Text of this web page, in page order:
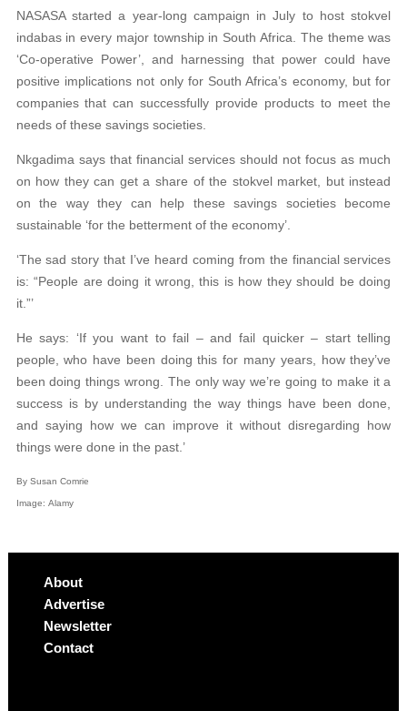
NASASA started a year-long campaign in July to host stokvel
indabas in every major township in South Africa. The theme was
‘Co-operative Power’, and harnessing that power could have
positive implications not only for South Africa’s economy, but for
companies that can successfully provide products to meet the
needs of these savings societies.
Nkgadima says that financial services should not focus as much
on how they can get a share of the stokvel market, but instead
on the way they can help these savings societies become
sustainable ‘for the betterment of the economy’.
‘The sad story that I’ve heard coming from the financial services
is: “People are doing it wrong, this is how they should be doing
it.”’
He says: ‘If you want to fail – and fail quicker – start telling
people, who have been doing this for many years, how they’ve
been doing things wrong. The only way we’re going to make it a
success is by understanding the way things have been done,
and saying how we can improve it without disregarding how
things were done in the past.’
By Susan Comrie
Image: Alamy
About
Advertise
Newsletter
Contact